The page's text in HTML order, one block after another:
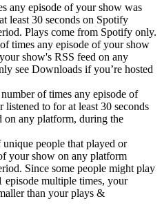
any episode of your show was
least 30 seconds on Spotify
Plays come from Spotify only.
times any episode of your show
show's RSS feed on any
see Downloads if you’re hosted
of times any episode of
to for at least 30 seconds
any platform, during the
people that played or
your show on any platform
Since some people might play
episode multiple times, your
than your plays &